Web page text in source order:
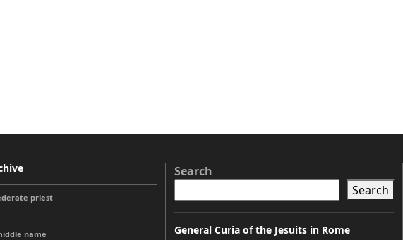
priest
name
Search
Search
General Curia of the Jesuits in Rome